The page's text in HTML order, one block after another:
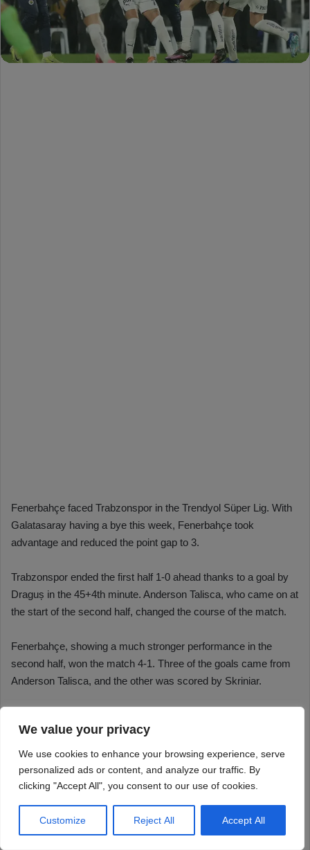
We value your privacy
We use cookies to enhance your browsing experience, serve
personalized ads or content, and analyze our traffic. By
clicking "Accept All", you consent to our use of cookies.
Customize Reject All Accept All